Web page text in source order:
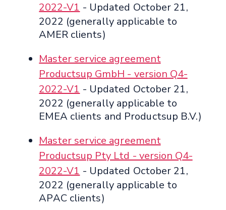
2022-V1 - Updated October 21,
2022 (generally applicable to
AMER clients)
Master service agreement
Productsup GmbH - version Q4-
2022-V1 - Updated October 21,
2022 (generally applicable to
EMEA clients and Productsup B.V.)
Master service agreement
Productsup Pty Ltd - version Q4-
2022-V1 - Updated October 21,
2022 (generally applicable to
APAC clients)